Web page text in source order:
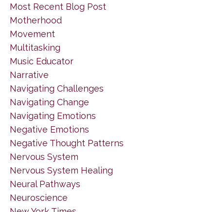
Most Recent Blog Post
Motherhood
Movement
Multitasking
Music Educator
Narrative
Navigating Challenges
Navigating Change
Navigating Emotions
Negative Emotions
Negative Thought Patterns
Nervous System
Nervous System Healing
Neural Pathways
Neuroscience